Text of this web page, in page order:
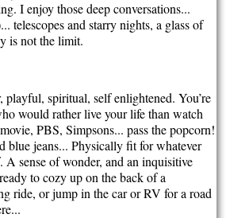
I enjoy those deep conversations...
telescopes and starry nights, a glass of
is not the limit.
playful, spiritual, self enlightened. You’re
would rather live your life than watch
PBS, Simpsons... pass the popcorn!
blue jeans... Physically fit for whatever
A sense of wonder, and an inquisitive
to cozy up on the back of a
ride, or jump in the car or RV for a road